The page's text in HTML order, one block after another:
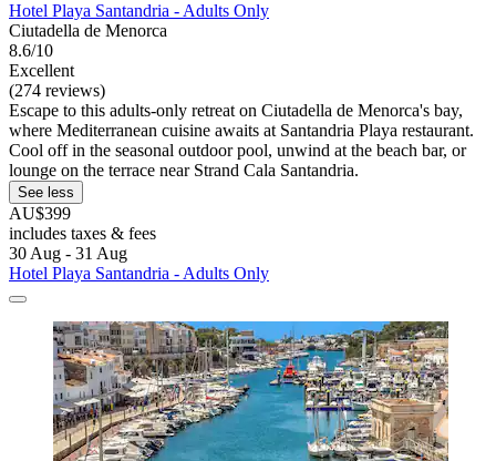
Hotel Playa Santandria - Adults Only
Ciutadella de Menorca
8.6/10
Excellent
(274 reviews)
Escape to this adults-only retreat on Ciutadella de Menorca's bay,
where Mediterranean cuisine awaits at Santandria Playa restaurant.
Cool off in the seasonal outdoor pool, unwind at the beach bar, or
lounge on the terrace near Strand Cala Santandria.
See less
AU$399
includes taxes & fees
30 Aug - 31 Aug
Hotel Playa Santandria - Adults Only